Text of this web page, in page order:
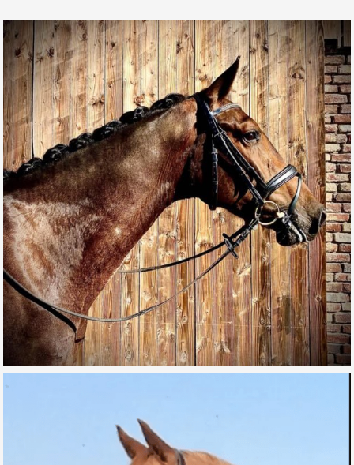
MAGIC MIKE DE L’AUBE
FOR SALE